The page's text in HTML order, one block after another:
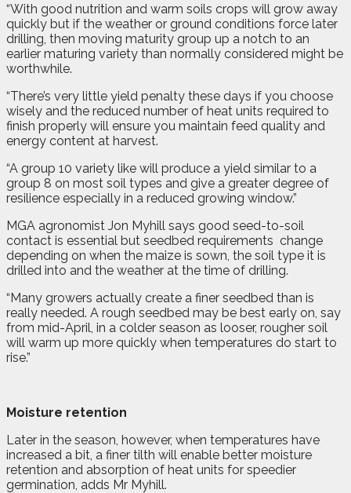
“With good nutrition and warm soils crops will grow away
quickly but if the weather or ground conditions force later
drilling, then moving maturity group up a notch to an
earlier maturing variety than normally considered might be
worthwhile.
“There’s very little yield penalty these days if you choose
wisely and the reduced number of heat units required to
finish properly will ensure you maintain feed quality and
energy content at harvest.
“A group 10 variety like will produce a yield similar to a
group 8 on most soil types and give a greater degree of
resilience especially in a reduced growing window.”
MGA agronomist Jon Myhill says good seed-to-soil
contact is essential but seedbed requirements change
depending on when the maize is sown, the soil type it is
drilled into and the weather at the time of drilling.
“Many growers actually create a finer seedbed than is
really needed. A rough seedbed may be best early on, say
from mid-April, in a colder season as looser, rougher soil
will warm up more quickly when temperatures do start to
rise.”
Moisture retention
Later in the season, however, when temperatures have
increased a bit, a finer tilth will enable better moisture
retention and absorption of heat units for speedier
germination, adds Mr Myhill.